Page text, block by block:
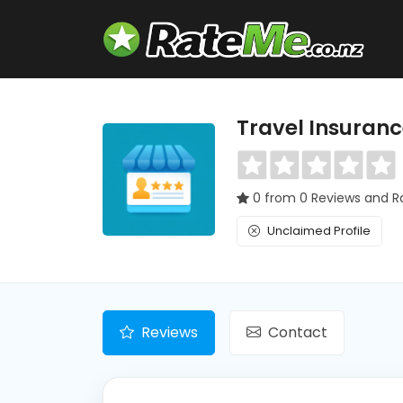
Travel
0 from 0 Reviews and
Unclaimed Profile
Reviews Contact